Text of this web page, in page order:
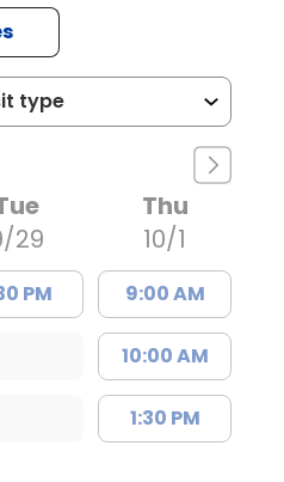
29
PM
Thu
10/1
9:00 AM
10:00 AM
1:30 PM